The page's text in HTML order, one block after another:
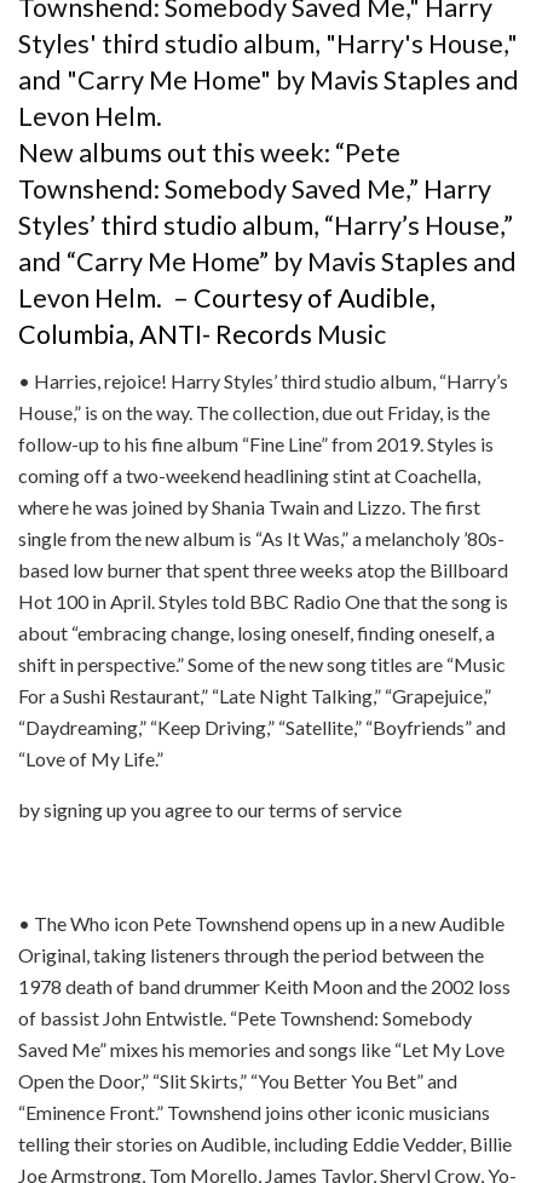
New albums out this week: “Pete
Townshend: Somebody Saved Me,” Harry
Styles’ third studio album, “Harry’s House,”
and “Carry Me Home” by Mavis Staples and
Levon Helm. – Courtesy of Audible,
Columbia, ANTI- Records Music
• Harries, rejoice! Harry Styles’ third studio album, “Harry’s
House,” is on the way. The collection, due out Friday, is the
follow-up to his fine album “Fine Line” from 2019. Styles is
coming off a two-weekend headlining stint at Coachella,
where he was joined by Shania Twain and Lizzo. The first
single from the new album is “As It Was,” a melancholy ’80s-
based low burner that spent three weeks atop the Billboard
Hot 100 in April. Styles told BBC Radio One that the song is
about “embracing change, losing oneself, finding oneself, a
shift in perspective.” Some of the new song titles are “Music
For a Sushi Restaurant,” “Late Night Talking,” “Grapejuice,”
“Daydreaming,” “Keep Driving,” “Satellite,” “Boyfriends” and
“Love of My Life.”
by signing up you agree to our terms of service
• The Who icon Pete Townshend opens up in a new Audible
Original, taking listeners through the period between the
1978 death of band drummer Keith Moon and the 2002 loss
of bassist John Entwistle. “Pete Townshend: Somebody
Saved Me” mixes his memories and songs like “Let My Love
Open the Door,” “Slit Skirts,” “You Better You Bet” and
“Eminence Front.” Townshend joins other iconic musicians
telling their stories on Audible, including Eddie Vedder, Billie
Joe Armstrong, Tom Morello, James Taylor, Sheryl Crow, Yo-